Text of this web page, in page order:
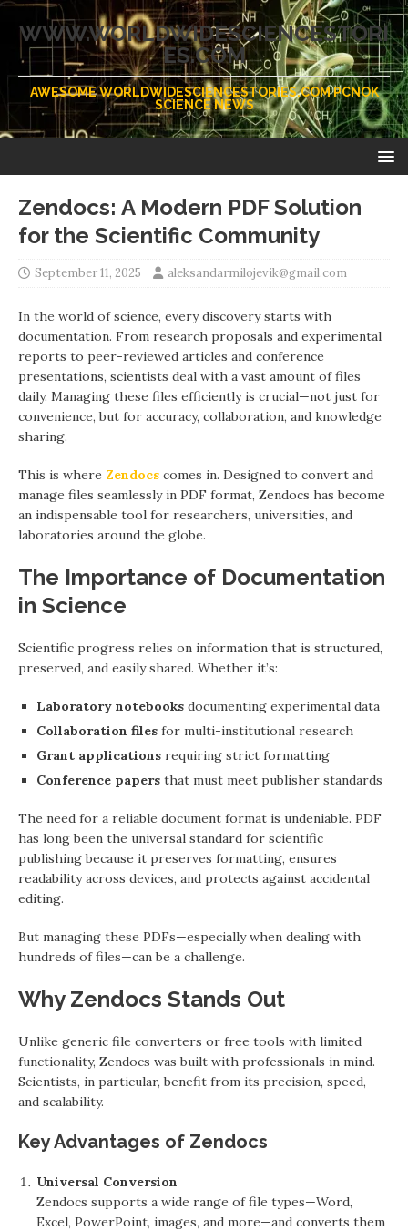
WWW.WORLDWIDESCIENCESTORI
ES.COM
AWESOME WORLDWIDESCIENCESTORIES.COM PCNOK
SCIENCE NEWS
Zendocs: A Modern PDF Solution
for the Scientific Community
September 11, 2025 aleksandarmilojevik@gmail.com
In the world of science, every discovery starts with
documentation. From research proposals and experimental
reports to peer-reviewed articles and conference
presentations, scientists deal with a vast amount of files
daily. Managing these files efficiently is crucial—not just for
convenience, but for accuracy, collaboration, and knowledge
sharing.
This is where Zendocs comes in. Designed to convert and
manage files seamlessly in PDF format, Zendocs has become
an indispensable tool for researchers, universities, and
laboratories around the globe.
The Importance of Documentation
in Science
Scientific progress relies on information that is structured,
preserved, and easily shared. Whether it’s:
Laboratory notebooks documenting experimental data
Collaboration files for multi-institutional research
Grant applications requiring strict formatting
Conference papers that must meet publisher standards
The need for a reliable document format is undeniable. PDF
has long been the universal standard for scientific
publishing because it preserves formatting, ensures
readability across devices, and protects against accidental
editing.
But managing these PDFs—especially when dealing with
hundreds of files—can be a challenge.
Why Zendocs Stands Out
Unlike generic file converters or free tools with limited
functionality, Zendocs was built with professionals in mind.
Scientists, in particular, benefit from its precision, speed,
and scalability.
Key Advantages of Zendocs
Universal Conversion
Zendocs supports a wide range of file types—Word,
Excel, PowerPoint, images, and more—and converts them